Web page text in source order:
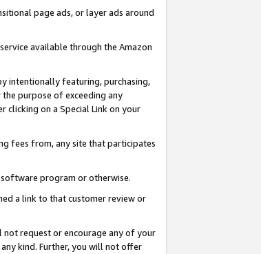
page ads, or layer ads around
available through the Amazon
intentionally featuring, purchasing,
purpose of exceeding any
clicking on a Special Link on your
fees from, any site that participates
program or otherwise.
a link to that customer review or
not request or encourage any of your
kind. Further, you will not offer